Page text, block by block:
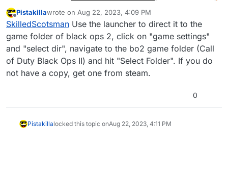
Offline
Pistakillawrote on Aug 22, 2023, 4:09 PM
last edited by PistakillaAug 22, 2023, 7:10 PM
SkilledScotsman Use the launcher to direct it to the
game folder of black ops 2, click on "game settings"
and "select dir", navigate to the bo2 game folder (Call
of Duty Black Ops II) and hit "Select Folder". If you do
not have a copy, get one from steam.
0
Pistakillalocked this topic onAug 22, 2023, 4:11 PM